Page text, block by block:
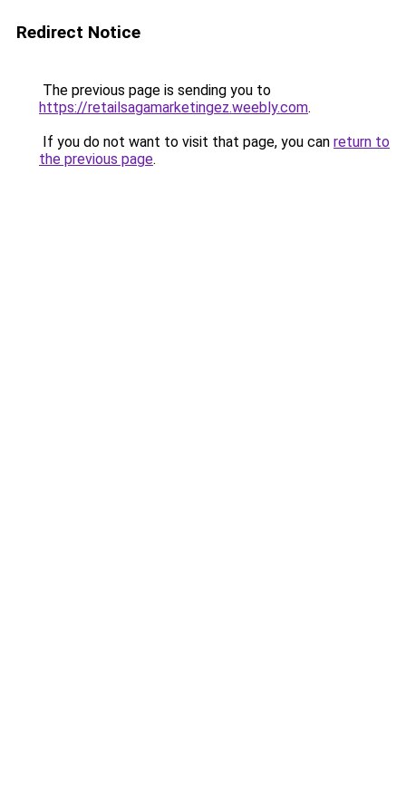
Redirect Notice
The previous page is sending you to
https://retailsagamarketingez.weebly.com.
If you do not want to visit that page, you can return to
the previous page.